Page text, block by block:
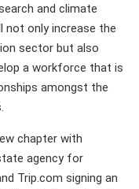
and climate
not only increase the
sector but also
a workforce that is
amongst the
chapter with
agency for
Trip.com signing an